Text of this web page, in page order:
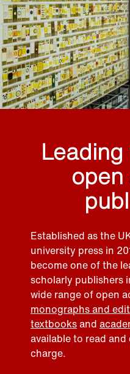
Established as the
university press in
become one of the
scholarly publishers
wide range of open
monographs and
textbooksand
available to read
charge.